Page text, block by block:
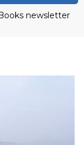
newsletter